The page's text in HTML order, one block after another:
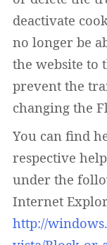
deactivate
no longer be
the website to
prevent the
changing the
You can find
respective
under the
Internet
http://